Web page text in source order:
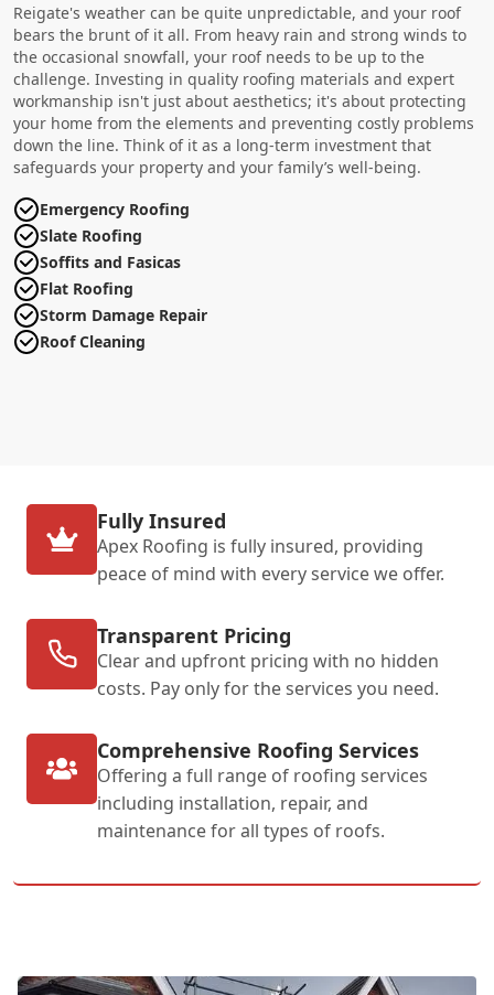
Reigate's weather can be quite unpredictable, and your roof
bears the brunt of it all. From heavy rain and strong winds to
the occasional snowfall, your roof needs to be up to the
challenge. Investing in quality roofing materials and expert
workmanship isn't just about aesthetics; it's about protecting
your home from the elements and preventing costly problems
down the line. Think of it as a long-term investment that
safeguards your property and your family’s well-being.
Emergency Roofing
Slate Roofing
Soffits and Fasicas
Flat Roofing
Storm Damage Repair
Roof Cleaning
Fully Insured
Apex Roofing is fully insured, providing
peace of mind with every service we offer.
Transparent Pricing
Clear and upfront pricing with no hidden
costs. Pay only for the services you need.
Comprehensive Roofing Services
Offering a full range of roofing services
including installation, repair, and
maintenance for all types of roofs.